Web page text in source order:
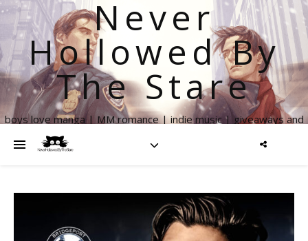
Never
Hollowed By
The Stare
boys love manga | MM romance | indie music | giveaways and